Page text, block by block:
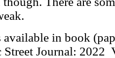
in book
Journal: 2022